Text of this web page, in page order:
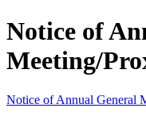
Notice of
Meeting/
Notice of Annual General